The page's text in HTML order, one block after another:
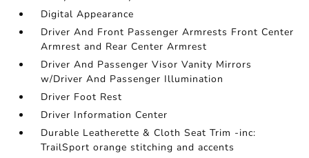
Digital Appearance
Driver And Front Passenger Armrests Front Center
Armrest and Rear Center Armrest
Driver And Passenger Visor Vanity Mirrors
w/Driver And Passenger Illumination
Driver Foot Rest
Driver Information Center
Durable Leatherette & Cloth Seat Trim -inc:
TrailSport orange stitching and accents